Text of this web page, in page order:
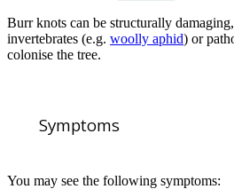
Burr knots can be structurally
invertebrates (e.g. woolly aphid) or
colonise the tree.
Symptoms
You may see the following symptoms: